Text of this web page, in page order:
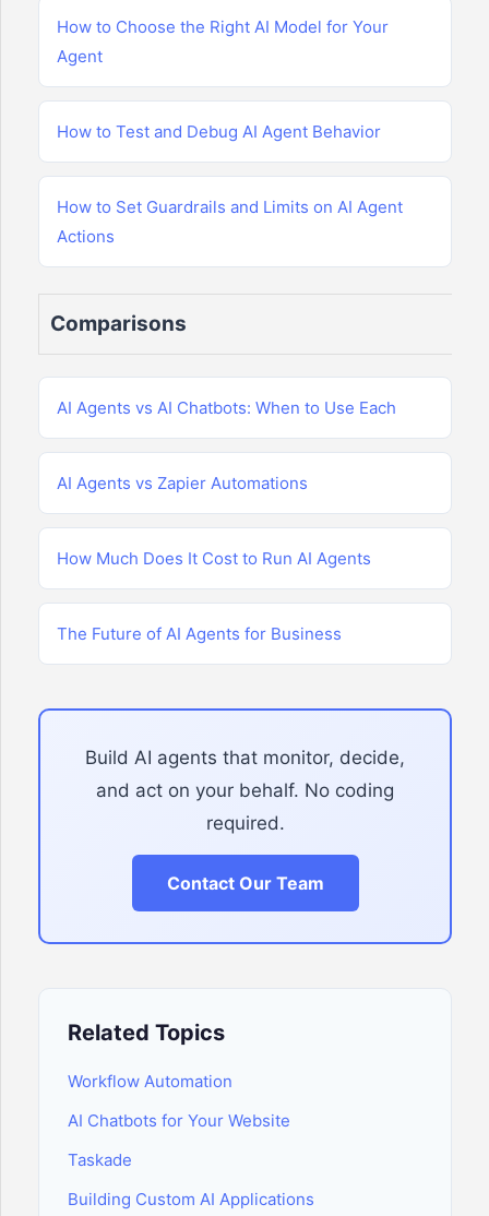
How to Choose the Right AI Model for Your
Agent
How to Test and Debug AI Agent Behavior
How to Set Guardrails and Limits on AI Agent
Actions
Comparisons
AI Agents vs AI Chatbots: When to Use Each
AI Agents vs Zapier Automations
How Much Does It Cost to Run AI Agents
The Future of AI Agents for Business
Build AI agents that monitor, decide,
and act on your behalf. No coding
required.
Contact Our Team
Related Topics
Workflow Automation
AI Chatbots for Your Website
Taskade
Building Custom AI Applications